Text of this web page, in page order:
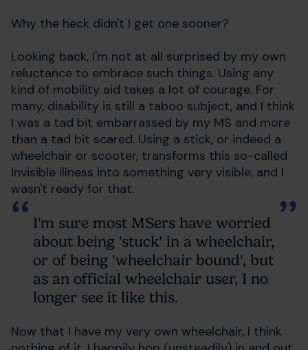
Why the heck didn't I get one sooner?
Looking back, I'm not at all surprised by my own
reluctance to embrace such things. Using any
kind of mobility aid takes a lot of courage. For
many, disability is still a taboo subject, and I think
I was a tad bit embarrassed by my MS and more
than a tad bit scared. Using a stick, or indeed a
wheelchair or scooter, transforms this so-called
invisible illness into something very visible, and I
wasn't ready for that.
I'm sure most MSers have worried
about being 'stuck' in a wheelchair,
or of being 'wheelchair bound', but
as an official wheelchair user, I no
longer see it like this.
Now that I have my very own wheelchair, I think